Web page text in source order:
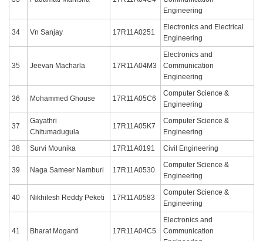
Engineering
34 Vn Sanjay 17R11A0251
Electronics and Electrical
Engineering
35 Jeevan Macharla 17R11A04M3
Electronics and
Communication
Engineering
36 Mohammed Ghouse 17R11A05C6
Computer Science &
Engineering
37
Gayathri
Chitumadugula
17R11A05K7
Computer Science &
Engineering
38
Survi Mounika 17R11A0191 Civil Engineering
39 Naga Sameer Namburi 17R11A0530
Computer Science &
Engineering
40 Nikhilesh Reddy Peketi 17R11A0583
Computer Science &
Engineering
41 Bharat Moganti 17R11A04C5
Electronics and
Communication